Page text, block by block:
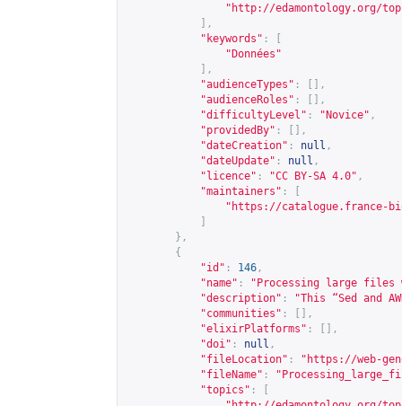
" http://edamontology.org/
],
"keywords" :
"Données"
],
"audienceTypes" :
[],
"audienceRoles" :
[],
"difficultyLevel" : "Novice" ,
"providedBy" :
[],
"dateCreation" : null ,
"dateUpdate" : null ,
"licence" : "CC BY-SA 4.0" ,
"maintainers" :
" https://catalogue.france-
},
{
"id" : 146 ,
"name" :
"Processing large files
"description" :
"This “Sed and
"communities" :
[],
"elixirPlatforms" :
[],
"doi" : null ,
"fileLocation" : " https://web-
"fileName" :
"topics" :